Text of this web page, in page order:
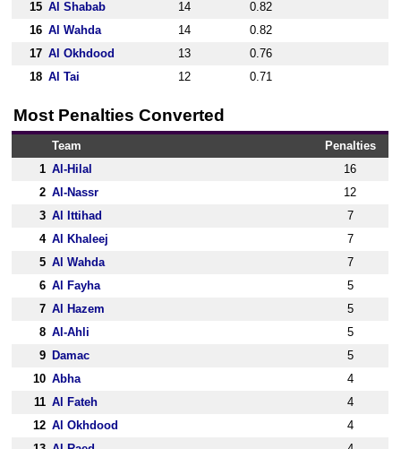
15 Al Shabab 14
0.82
16 Al Wahda 14
0.82
17 Al Okhdood 13
0.76
18 Al Tai 12 0.71
Most Penalties Converted
Team
Penalties
1 Al-Hilal
16
2 Al-Nassr
12
3 Al Ittihad
7
4 Al Khaleej
7
5 Al Wahda
7
6 Al Fayha
5
7 Al Hazem
5
8 Al-Ahli
5
9
Damac
5
10 Abha
4
11 Al Fateh
4
12 Al Okhdood
4